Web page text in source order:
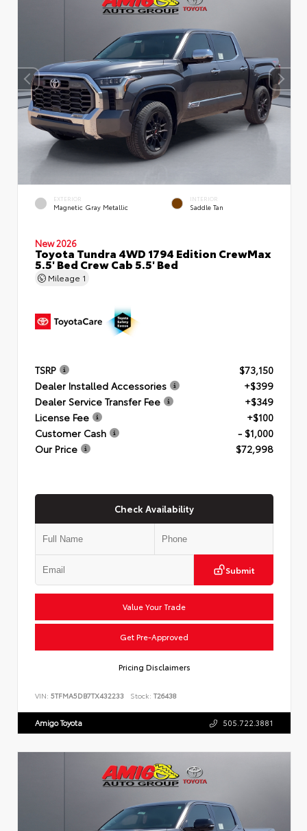
EXTERIOR
Magnetic Gray Metallic
INTERIOR
Saddle Tan
New 2026
Toyota Tundra 4WD 1794 Edition CrewMax
5.5' Bed Crew Cab 5.5' Bed
Mileage 1
TSRP
$73,150
Dealer Installed Accessories
+$399
Dealer Service Transfer Fee
+$349
License Fee
+$100
Customer Cash
- $1,000
Our Price
$72,998
Check Availability
Submit
Value Your Trade
Get Pre-Approved
Pricing Disclaimers
VIN: 5TFMA5DB7TX432233 Stock: T26438
Amigo Toyota 505.722.3881